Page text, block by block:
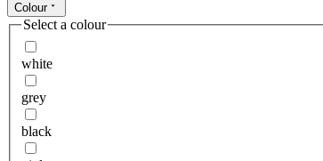
Colour
Select a colour
white
grey
black